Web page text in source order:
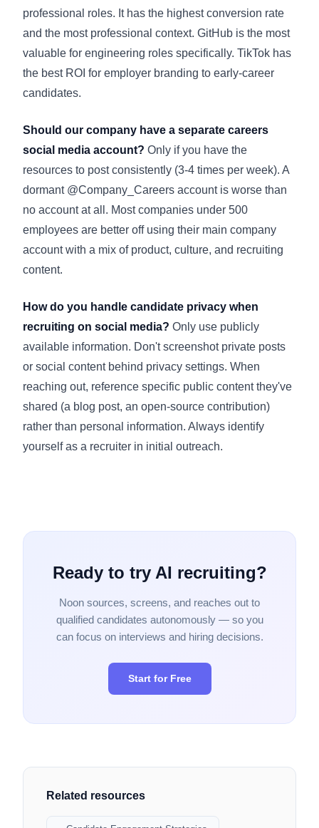
professional roles. It has the highest conversion rate
and the most professional context. GitHub is the most
valuable for engineering roles specifically. TikTok has
the best ROI for employer branding to early-career
candidates.
Should our company have a separate careers
social media account? Only if you have the
resources to post consistently (3-4 times per week). A
dormant @Company_Careers account is worse than
no account at all. Most companies under 500
employees are better off using their main company
account with a mix of product, culture, and recruiting
content.
How do you handle candidate privacy when
recruiting on social media? Only use publicly
available information. Don't screenshot private posts
or social content behind privacy settings. When
reaching out, reference specific public content they've
shared (a blog post, an open-source contribution)
rather than personal information. Always identify
yourself as a recruiter in initial outreach.
Ready to try AI recruiting?
Noon sources, screens, and reaches out to
qualified candidates autonomously — so you
can focus on interviews and hiring decisions.
Start for Free
Related resources